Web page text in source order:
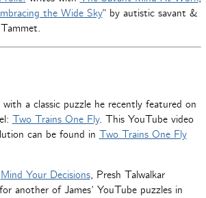
the Wide Sky” by autistic savant &
a classic puzzle he recently featured on
Two Trains One Fly. This YouTube video
can be found in Two Trains One Fly
Mind Your Decisions, Presh Talwalkar
another of James’ YouTube puzzles in